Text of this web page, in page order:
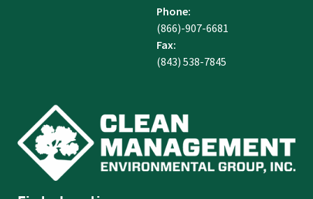
Phone:
(866)-907-6681
Fax:
(843) 538-7845